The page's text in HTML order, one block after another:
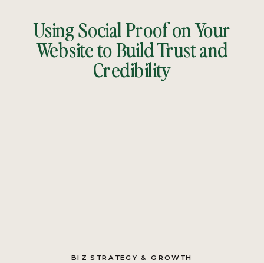
Using Social Proof on Your
Website to Build Trust and
Credibility
BIZ STRATEGY & GROWTH